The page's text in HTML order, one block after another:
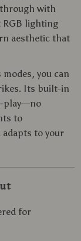
with
RGB lighting
aesthetic that
you can
Its built-in
play—no
to
to your
for